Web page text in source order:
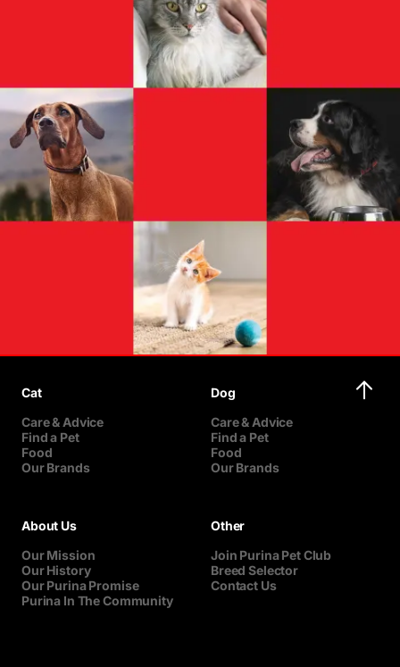
Cat
Care & Advice
Find a Pet
Food
Our Brands
Dog
Care & Advice
Find a Pet
Food
Our Brands
About Us
Our Mission
Our History
Our Purina Promise
Purina In The Community
Other
Join Purina Pet Club
Breed Selector
Contact Us